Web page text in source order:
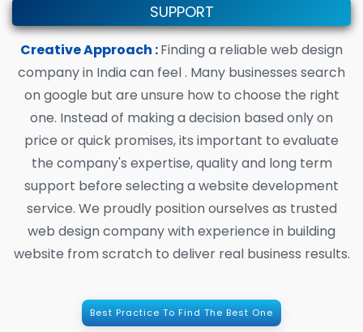
SUPPORT
Creative Approach :Finding a reliable web design
company in India can feel . Many businesses search
on google but are unsure how to choose the right
one. Instead of making a decision based only on
price or quick promises, its important to evaluate
the company's expertise, quality and long term
support before selecting a website development
service. We proudly position ourselves as trusted
web design company with experience in building
website from scratch to deliver real business results.
Best Practice To Find The Best One